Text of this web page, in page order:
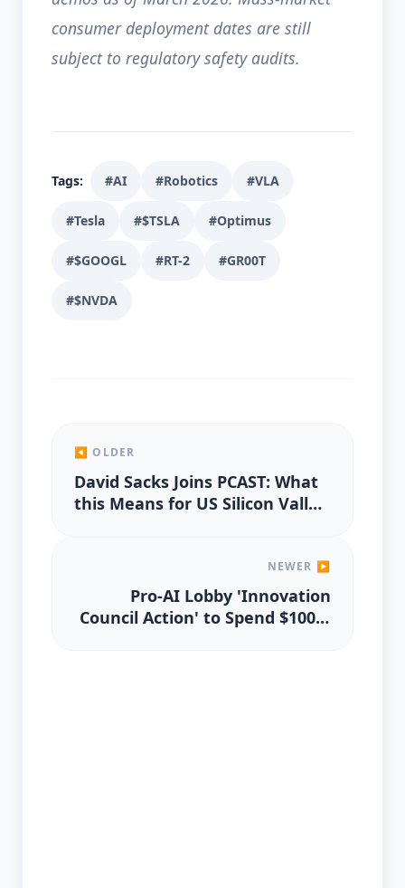
consumer deployment dates are still
subject to regulatory safety audits.
Tags: #AI #Robotics #VLA
#Tesla #$TSLA #Optimus
#$GOOGL #RT-2 #GR00T
#$NVDA
◀ OLDER
David Sacks Joins PCAST: What
this Means for US Silicon Valley
NEWER ▶
Pro-AI Lobby 'Innovation
Council Action' to Spend $100M